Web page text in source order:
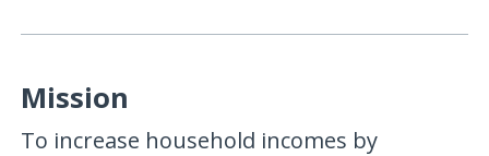
Mission
To increase household incomes by